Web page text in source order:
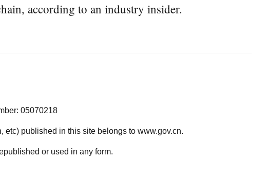
according to an industry insider.
05070218
published in this site belongs to www.gov.cn.
or used in any form.